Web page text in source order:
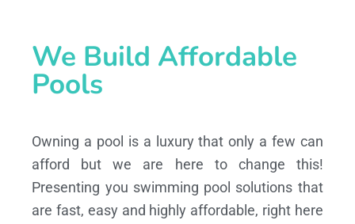
We Build Affordable
Pools
Owning a pool is a luxury that only a few can
afford but we are here to change this!
Presenting you swimming pool solutions that
are fast, easy and highly affordable, right here